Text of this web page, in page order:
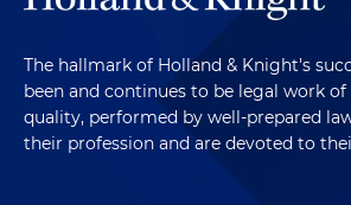
The hallmark of Holland & Knight's
been and continues to be legal work
quality, performed by well-prepared
their profession and are devoted to